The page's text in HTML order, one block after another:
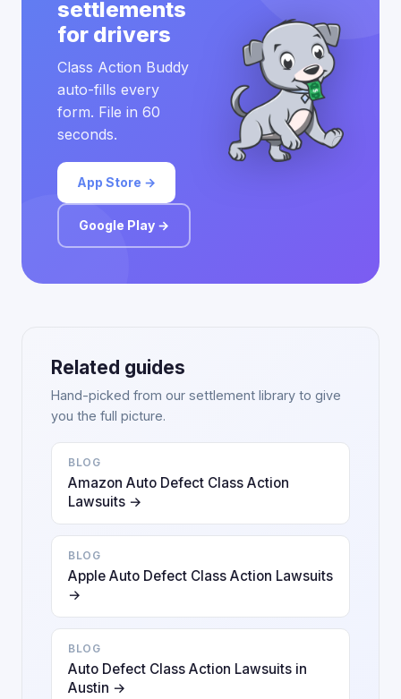
settlements
for drivers
Class Action Buddy
auto-fills every
form. File in 60
seconds.
App Store →
Google Play →
Related guides
Hand-picked from our settlement library to give
you the full picture.
BLOG
Amazon Auto Defect Class Action
Lawsuits →
BLOG
Apple Auto Defect Class Action Lawsuits
→
BLOG
Auto Defect Class Action Lawsuits in
Austin →